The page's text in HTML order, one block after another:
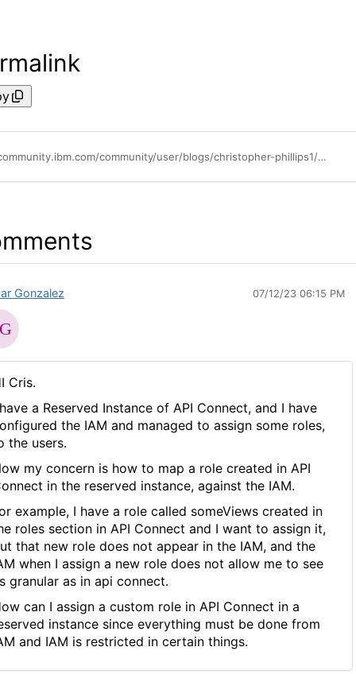
https://community.ibm.com/community/user/blogs/christopher-phillips1/2021/02/25/whats-new-api-connect-reserve-instance-configure-i
Gonzalez 07/12/23 06:15 PM
Cris.
a Reserved Instance of API Connect, and I have
the IAM and managed to assign some roles,
the users.
my concern is how to map a role created in API
in the reserved instance, against the IAM.
example, I have a role called someViews created in
roles section in API Connect and I want to assign it,
that new role does not appear in the IAM, and the
when I assign a new role does not allow me to see
granular as in api connect.
can I assign a custom role in API Connect in a
instance since everything must be done from
and IAM is restricted in certain things.